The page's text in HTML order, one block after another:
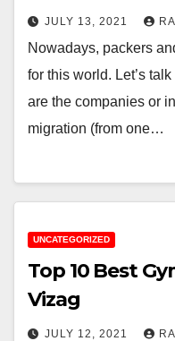
JULY 13, 2021
Nowadays, packers
for this world. Let’s
are the companies or
migration (from one…
UNCATEGORIZED
Top 10 Best
Vizag
JULY 12, 2021